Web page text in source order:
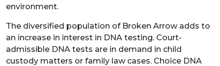
environment.
The diversified population of Broken Arrow adds to
an increase in interest in DNA testing. Court-
admissible DNA tests are in demand in child
custody matters or family law cases. Choice DNA